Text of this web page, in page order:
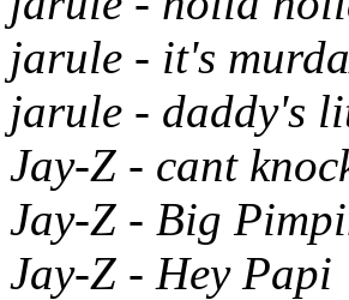
jarule - it's
jarule - daddy's
Jay-Z - cant
Jay-Z - Big
Jay-Z - Hey Papi